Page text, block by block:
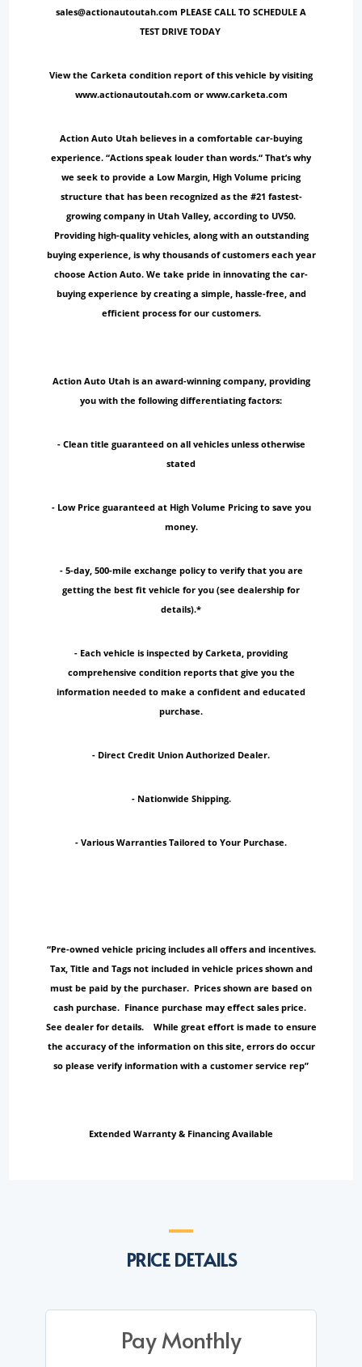
sales@actionautoutah.com PLEASE CALL TO SCHEDULE A
TEST DRIVE TODAY
View the Carketa condition report of this vehicle by visiting
www.actionautoutah.com or www.carketa.com
Action Auto Utah believes in a comfortable car-buying
experience. “Actions speak louder than words.“ That’s why
we seek to provide a Low Margin, High Volume pricing
structure that has been recognized as the #21 fastest-
growing company in Utah Valley, according to UV50.
Providing high-quality vehicles, along with an outstanding
buying experience, is why thousands of customers each year
choose Action Auto. We take pride in innovating the car-
buying experience by creating a simple, hassle-free, and
efficient process for our customers.
Action Auto Utah is an award-winning company, providing
you with the following differentiating factors:
- Clean title guaranteed on all vehicles unless otherwise
stated
- Low Price guaranteed at High Volume Pricing to save you
money.
- 5-day, 500-mile exchange policy to verify that you are
getting the best fit vehicle for you (see dealership for
details).*
- Each vehicle is inspected by Carketa, providing
comprehensive condition reports that give you the
information needed to make a confident and educated
purchase.
- Direct Credit Union Authorized Dealer.
- Nationwide Shipping.
- Various Warranties Tailored to Your Purchase.
“Pre-owned vehicle pricing includes all offers and incentives.
Tax, Title and Tags not included in vehicle prices shown and
must be paid by the purchaser. Prices shown are based on
cash purchase. Finance purchase may effect sales price.
See dealer for details. While great effort is made to ensure
the accuracy of the information on this site, errors do occur
so please verify information with a customer service rep”
Extended Warranty & Financing Available
PRICE DETAILS
Pay Monthly